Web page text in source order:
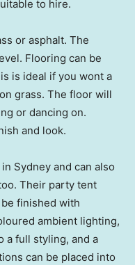
to hire.
or asphalt. The
Flooring can be
is ideal if you wont a
grass. The floor will
or dancing on.
and look.
Sydney and can also
Their party tent
finished with
ambient lighting,
a full styling, and a
can be placed into